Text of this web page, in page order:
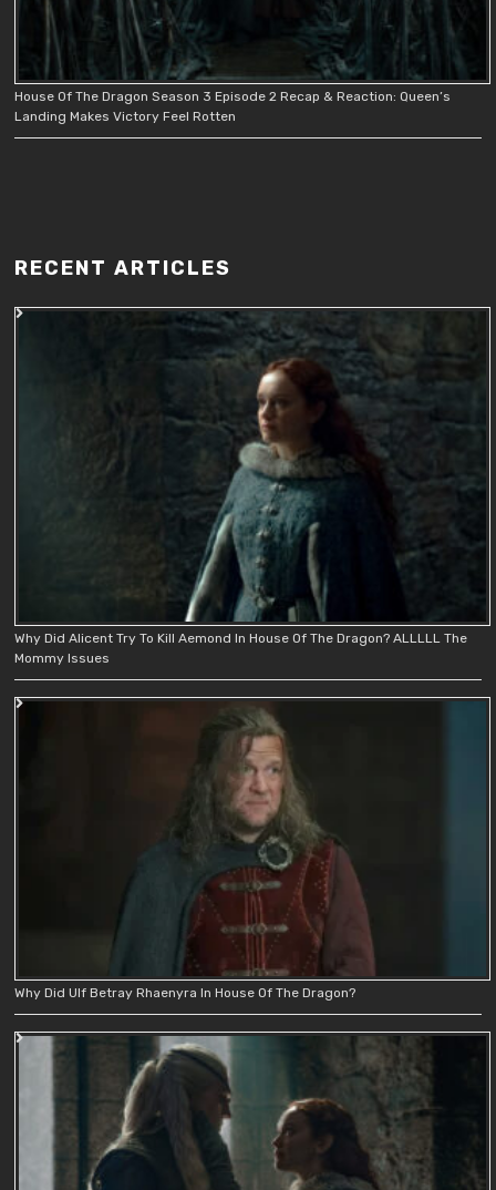
House Of The Dragon Season 3 Episode 2 Recap & Reaction: Queen’s
Landing Makes Victory Feel Rotten
RECENT ARTICLES
Why Did Alicent Try To Kill Aemond In House Of The Dragon? ALLLLL The
Mommy Issues
Why Did Ulf Betray Rhaenyra In House Of The Dragon?